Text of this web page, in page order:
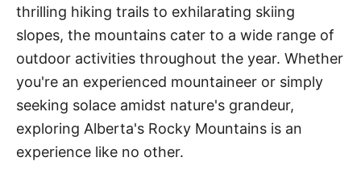
thrilling hiking trails to exhilarating skiing
slopes, the mountains cater to a wide range of
outdoor activities throughout the year. Whether
you're an experienced mountaineer or simply
seeking solace amidst nature's grandeur,
exploring Alberta's Rocky Mountains is an
experience like no other.